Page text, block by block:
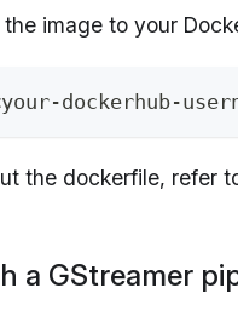
image to your
dockerhub-
the dockerfile, refer
a GStreamer